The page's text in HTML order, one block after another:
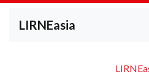
LIRNEasia